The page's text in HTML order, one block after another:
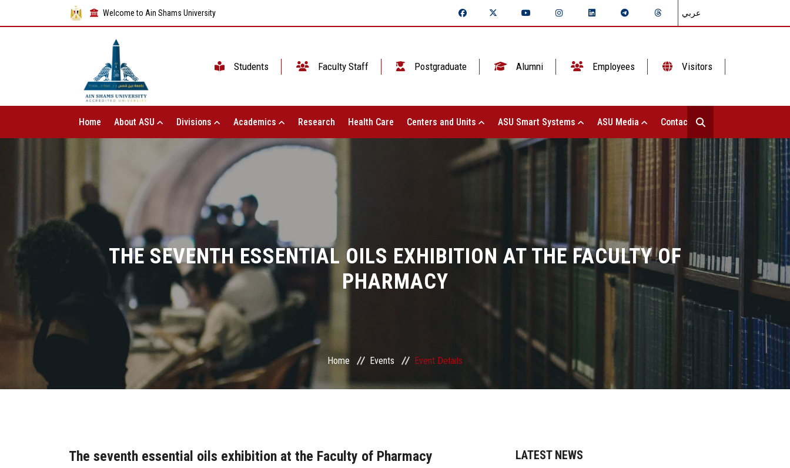
Welcome to Ain Shams University عربي
Students Faculty Staff Postgraduate Alumni Employees Visitors
Home About ASU Divisions Academics Research Health Care Centers and Units ASU Smart Systems ASU Media Contact Us
THE SEVENTH ESSENTIAL OILS EXHIBITION AT THE FACULTY OF
PHARMACY
Home Events Event Details
The seventh essential oils exhibition at the Faculty of Pharmacy LATEST NEWS